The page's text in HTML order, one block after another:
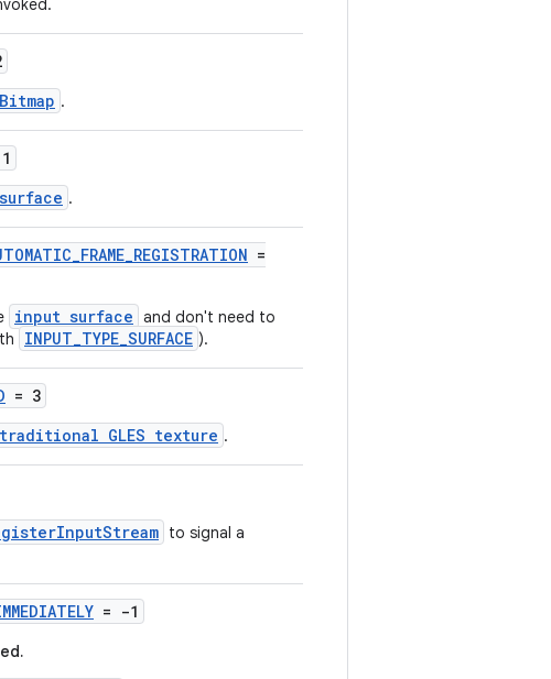
Bitmap .
surface .
=
input surface and don't need to
INPUT_TYPE_SURFACE ).
= 3
traditional GLES texture .
to signal a
= -1